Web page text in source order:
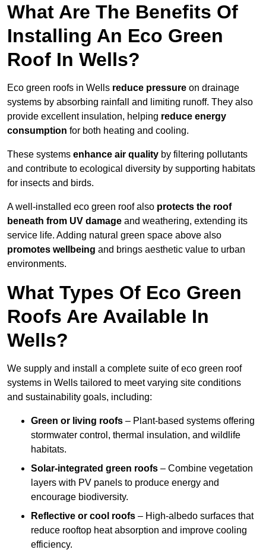
What Are The Benefits Of
Installing An Eco Green
Roof In Wells?
Eco green roofs in Wells reduce pressure on drainage
systems by absorbing rainfall and limiting runoff. They also
provide excellent insulation, helping reduce energy
consumption for both heating and cooling.
These systems enhance air quality by filtering pollutants
and contribute to ecological diversity by supporting habitats
for insects and birds.
A well-installed eco green roof also protects the roof
beneath from UV damage and weathering, extending its
service life. Adding natural green space above also
promotes wellbeing and brings aesthetic value to urban
environments.
What Types Of Eco Green
Roofs Are Available In
Wells?
We supply and install a complete suite of eco green roof
systems in Wells tailored to meet varying site conditions
and sustainability goals, including:
Green or living roofs – Plant-based systems offering
stormwater control, thermal insulation, and wildlife
habitats.
Solar-integrated green roofs – Combine vegetation
layers with PV panels to produce energy and
encourage biodiversity.
Reflective or cool roofs – High-albedo surfaces that
reduce rooftop heat absorption and improve cooling
efficiency.